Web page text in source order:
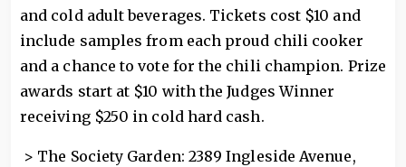
and cold adult beverages. Tickets cost $10 and
include samples from each proud chili cooker
and a chance to vote for the chili champion. Prize
awards start at $10 with the Judges Winner
receiving $250 in cold hard cash.
> The Society Garden: 2389 Ingleside Avenue,